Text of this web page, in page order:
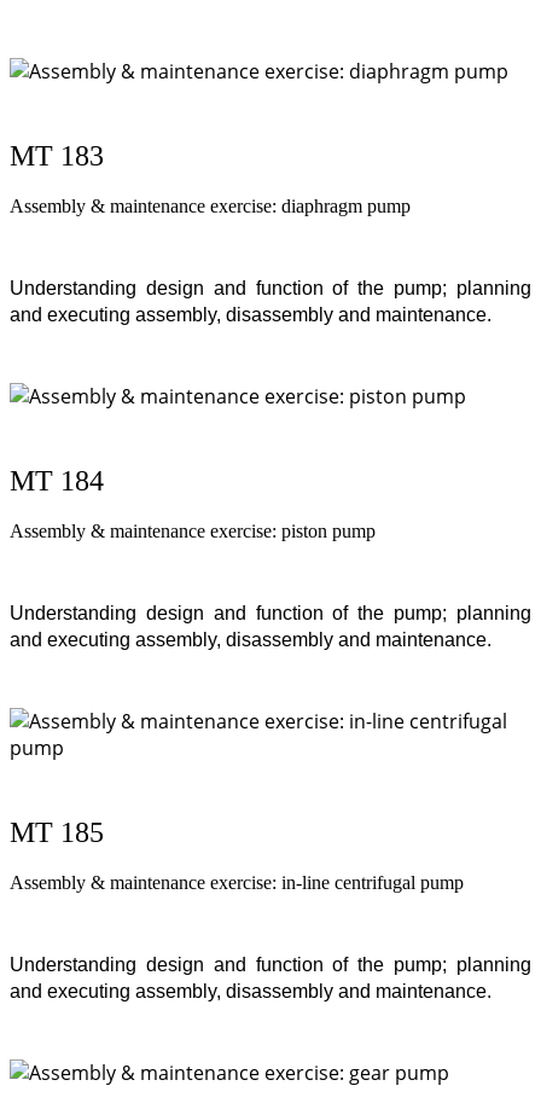
MT 183
Assembly & maintenance exercise: diaphragm pump
Understanding design and function of the pump; planning
and executing assembly, disassembly and maintenance.
MT 184
Assembly & maintenance exercise: piston pump
Understanding design and function of the pump; planning
and executing assembly, disassembly and maintenance.
MT 185
Assembly & maintenance exercise: in-line centrifugal pump
Understanding design and function of the pump; planning
and executing assembly, disassembly and maintenance.